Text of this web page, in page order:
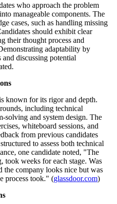
who approach the problem
manageable components. The
cases, such as handling missing
should exhibit clear
their thought process and
adaptability by
discussing potential
known for its rigor and depth.
including technical
solving and system design. The
whiteboard sessions, and
from previous candidates
to assess both technical
one candidate noted, "The
took weeks for each stage. Was
the company looks nice but was
process took." (glassdoor.com)